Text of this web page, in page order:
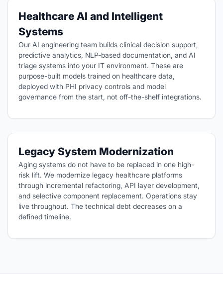
Healthcare AI and Intelligent
Systems
Our AI engineering team builds clinical decision support,
predictive analytics, NLP-based documentation, and AI
triage systems into your IT environment. These are
purpose-built models trained on healthcare data,
deployed with PHI privacy controls and model
governance from the start, not off-the-shelf integrations.
Legacy System Modernization
Aging systems do not have to be replaced in one high-
risk lift. We modernize legacy healthcare platforms
through incremental refactoring, API layer development,
and selective component replacement. Operations stay
live throughout. The technical debt decreases on a
defined timeline.